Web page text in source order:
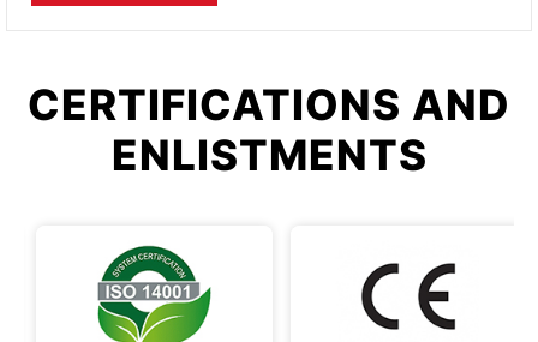
CERTIFICATIONS AND
ENLISTMENTS